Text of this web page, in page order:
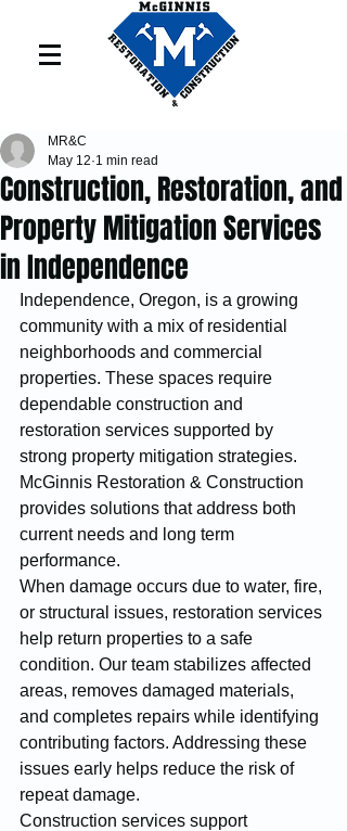
Construction, Restoration, and
Property Mitigation Services
in Independence
MR&C
May 12 1 min read
Independence, Oregon, is a growing
community with a mix of residential
neighborhoods and commercial
properties. These spaces require
dependable construction and
restoration services supported by
strong property mitigation strategies.
McGinnis Restoration & Construction
provides solutions that address both
current needs and long term
performance.
When damage occurs due to water, fire,
or structural issues, restoration services
help return properties to a safe
condition. Our team stabilizes affected
areas, removes damaged materials,
and completes repairs while identifying
contributing factors. Addressing these
issues early helps reduce the risk of
repeat damage.
Construction services support